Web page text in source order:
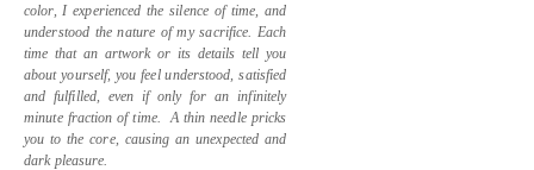
color, I experienced the silence of time, and
understood the nature of my sacrifice. Each
time that an artwork or its details tell you
about yourself, you feel understood, satisfied
and fulfilled, even if only for an infinitely
minute fraction of time.
A thin needle pricks
you to the core, causing an unexpected and
dark pleasure.